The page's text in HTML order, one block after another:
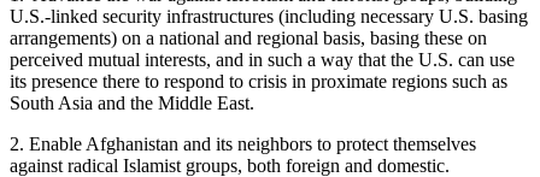
U.S.-linked security infrastructures (including necessary U.S. basing
arrangements) on a national and regional basis, basing these on
perceived mutual interests, and in such a way that the U.S. can use
its presence there to respond to crisis in proximate regions such as
South Asia and the Middle East.
2. Enable Afghanistan and its neighbors to protect themselves
against radical Islamist groups, both foreign and domestic.